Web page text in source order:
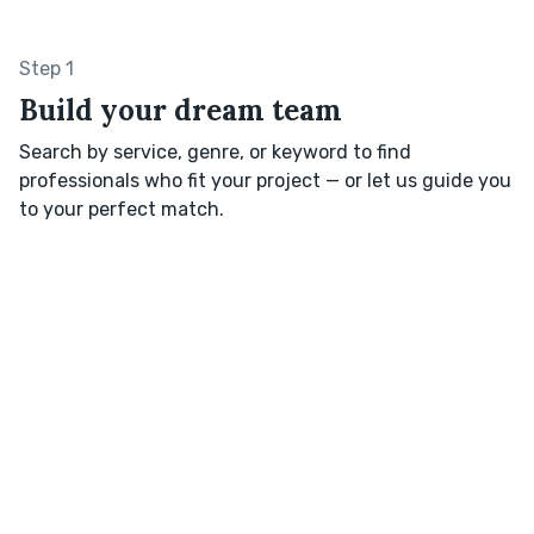
Step 1
Build your dream team
Search by service, genre, or keyword to find
professionals who fit your project — or let us guide you
to your perfect match.